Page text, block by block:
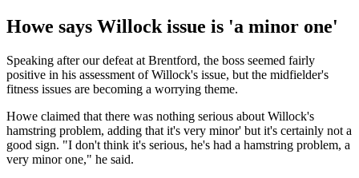
Howe says Willock issue is 'a minor one'
Speaking after our defeat at Brentford, the boss seemed fairly
positive in his assessment of Willock's issue, but the midfielder's
fitness issues are becoming a worrying theme.
Howe claimed that there was nothing serious about Willock's
hamstring problem, adding that it's very minor' but it's certainly not a
good sign. "I don't think it's serious, he's had a hamstring problem, a
very minor one," he said.